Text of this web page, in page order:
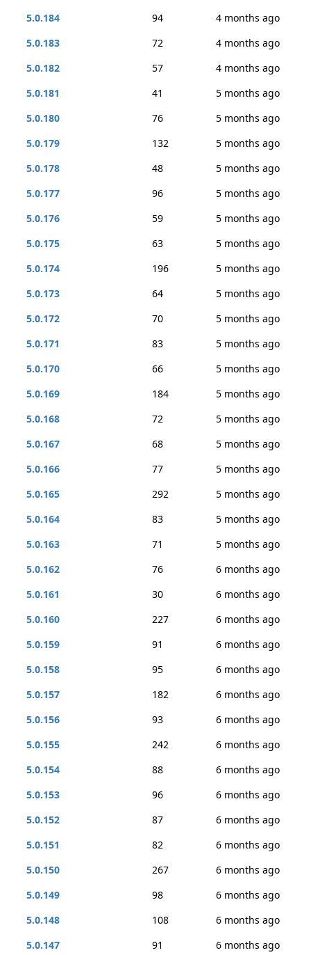
5.0.184
94
4 months ago
5.0.183
72
4 months ago
5.0.182
57
4 months ago
5.0.181
41
5 months ago
5.0.180
76
5 months ago
5.0.179
132
5 months ago
5.0.178
48
5 months ago
5.0.177
96
5 months ago
5.0.176
59
5 months ago
5.0.175
63
5 months ago
5.0.174
196
5 months ago
5.0.173
64
5 months ago
5.0.172
70
5 months ago
5.0.171
83
5 months ago
5.0.170
66
5 months ago
5.0.169
184
5 months ago
5.0.168
72
5 months ago
5.0.167
68
5 months ago
5.0.166
77
5 months ago
5.0.165
292
5 months ago
5.0.164
83
5 months ago
5.0.163
71
5 months ago
5.0.162
76
6 months ago
5.0.161
30
6 months ago
5.0.160
227
6 months ago
5.0.159
91
6 months ago
5.0.158
95
6 months ago
5.0.157
182
6 months ago
5.0.156
93
6 months ago
5.0.155
242
6 months ago
5.0.154
88
6 months ago
5.0.153
96
6 months ago
5.0.152
87
6 months ago
5.0.151
82
6 months ago
5.0.150
267
6 months ago
5.0.149
98
6 months ago
5.0.148
108
6 months ago
5.0.147
91
6 months ago